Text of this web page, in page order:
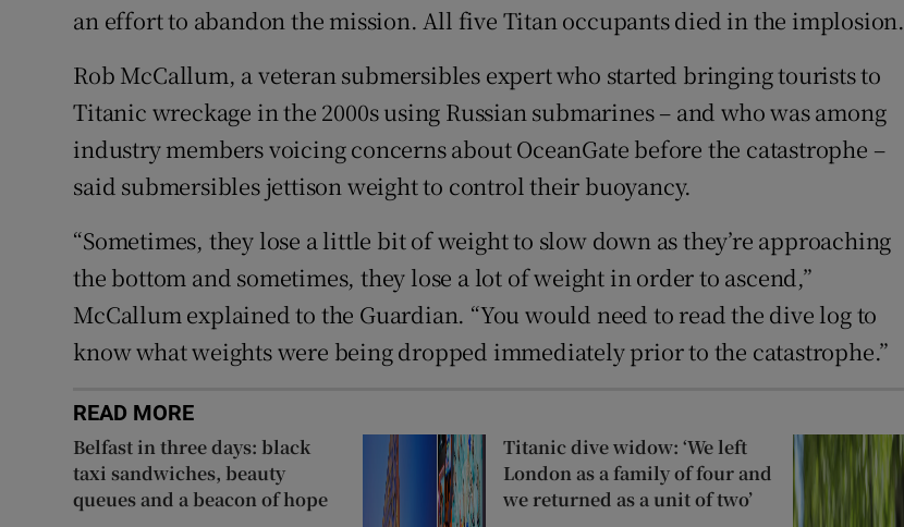
an effort to abandon the mission. All five Titan occupants died in the implosion.
Rob McCallum, a veteran submersibles expert who started bringing tourists to
Titanic wreckage in the 2000s using Russian submarines – and who was among
industry members voicing concerns about OceanGate before the catastrophe –
said submersibles jettison weight to control their buoyancy.
“Sometimes, they lose a little bit of weight to slow down as they’re approaching
the bottom and sometimes, they lose a lot of weight in order to ascend,”
McCallum explained to the Guardian. “You would need to read the dive log to
know what weights were being dropped immediately prior to the catastrophe.”
READ MORE
Belfast in three days: black
taxi sandwiches, beauty
queues and a beacon of hope
Titanic dive widow: ‘We left
London as a family of four and
we returned as a unit of two’